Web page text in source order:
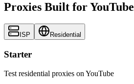
Proxies Built for YouTube
ISP Residential
Starter
Test residential proxies on YouTube